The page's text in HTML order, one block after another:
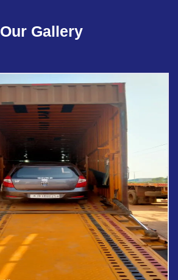
Our Gallery